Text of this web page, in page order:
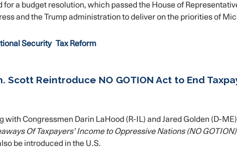
a budget resolution, which passed the House of
and the Trump administration to deliver on the priorities of
Security Tax Reform
Scott Reintroduce NO GOTION Act to End
with Congressmen Darin LaHood (R-IL) and Jared Golden (D-
Of Taxpayers’ Income to Oppressive Nations (NO
be introduced in the U.S.